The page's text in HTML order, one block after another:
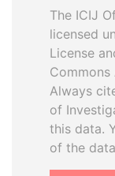
The ICIJ
licensed
License
Always
of
this data.
of the